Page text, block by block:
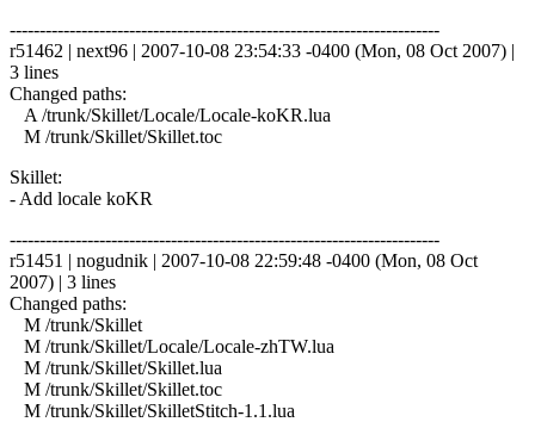
------------------------------------------------------------------------
r51462 | next96 | 2007-10-08 23:54:33 -0400 (Mon, 08 Oct 2007) |
3 lines
Changed paths:
A /trunk/Skillet/Locale/Locale-koKR.lua
M /trunk/Skillet/Skillet.toc
Skillet:
- Add locale koKR
------------------------------------------------------------------------
r51451 | nogudnik | 2007-10-08 22:59:48 -0400 (Mon, 08 Oct
2007) | 3 lines
Changed paths:
M /trunk/Skillet
M /trunk/Skillet/Locale/Locale-zhTW.lua
M /trunk/Skillet/Skillet.lua
M /trunk/Skillet/Skillet.toc
M /trunk/Skillet/SkilletStitch-1.1.lua